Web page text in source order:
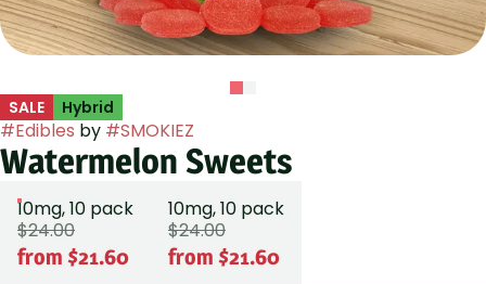
SALE Hybrid
#Edibles by #SMOKIEZ
Watermelon Sweets
10mg, 10 pack
$24.00
from $21.60
10mg, 10 pack
$24.00
from $21.60